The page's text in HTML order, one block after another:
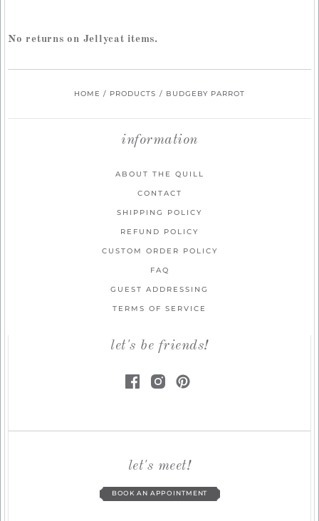
No returns on Jellycat items.
HOME / PRODUCTS / BUDGEBY PARROT
information
ABOUT THE QUILL
CONTACT
SHIPPING POLICY
REFUND POLICY
CUSTOM ORDER POLICY
FAQ
GUEST ADDRESSING
TERMS OF SERVICE
let's be friends!
let's meet!
BOOK AN APPOINTMENT